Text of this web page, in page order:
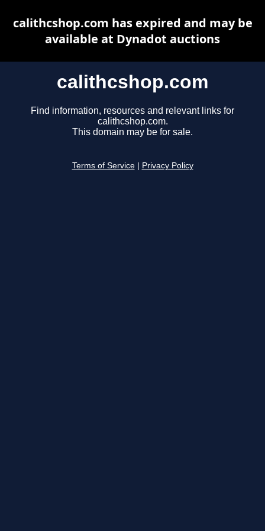
calithcshop.com
Find information, resources and relevant links for
calithcshop.com.
This domain may be for sale.
Terms of Service Privacy Policy
calithcshop.com has expired and may be
available at Dynadot auctions